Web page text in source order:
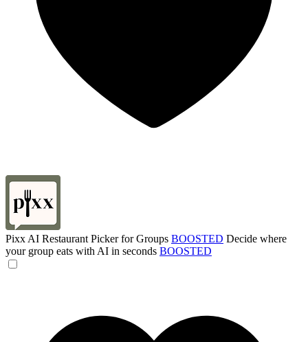
Pixx AI Restaurant Picker for Groups BOOSTED Decide where
your group eats with AI in seconds BOOSTED